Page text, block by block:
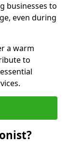
businesses to
even during
a warm
to